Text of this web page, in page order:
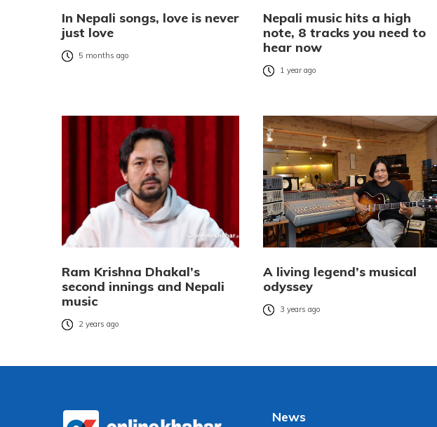
In Nepali songs, love is never
just love
5 months ago
Nepali music hits a high
note, 8 tracks you need to
hear now
1 year ago
Ram Krishna Dhakal’s
second innings and Nepali
music
2 years ago
A living legend’s musical
odyssey
3 years ago
News